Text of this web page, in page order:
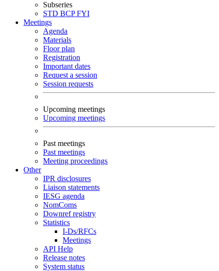
Subseries
STD BCPFYI
Meetings
Agenda
Materials
Floor plan
Registration
Important dates
Request a session
Session requests
Upcoming meetings
Upcoming meetings
Past meetings
Past meetings
Meeting proceedings
Other
IPR disclosures
Liaison statements
IESG agenda
NomComs
Downref registry
Statistics
I-Ds/RFCs
Meetings
API Help
Release notes
System status